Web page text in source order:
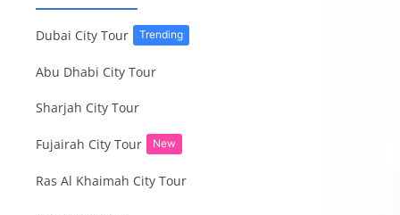
Dubai City Tour Trending
Abu Dhabi City Tour
Sharjah City Tour
Fujairah City Tour New
Ras Al Khaimah City Tour